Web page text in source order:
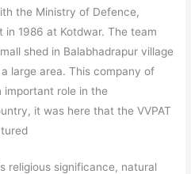
the Ministry of Defence,
1986 at Kotdwar. The team
shed in Balabhadrapur village
large area. This company of
important role in the
it was here that the VVPAT
religious significance, natural